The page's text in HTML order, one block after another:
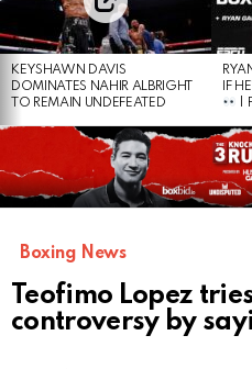
KEYSHAWN DAVIS
DOMINATES NAHIR ALBRIGHT
TO REMAIN UNDEFEATED
IF
|
Boxing News
Teofimo Lopez
controversy by